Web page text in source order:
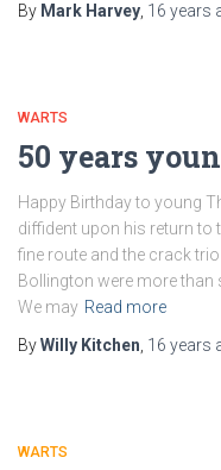
By Mark Harvey 16 years
WARTS
50 years
Happy Birthday to young
diffident upon his return to
fine route and the crack
Bollington were more than
We may Read more
ByWilly Kitchen 16 years
WARTS